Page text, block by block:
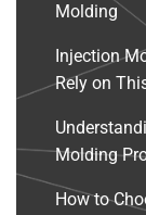
Molding
Injection
Rely on
Molding
How to